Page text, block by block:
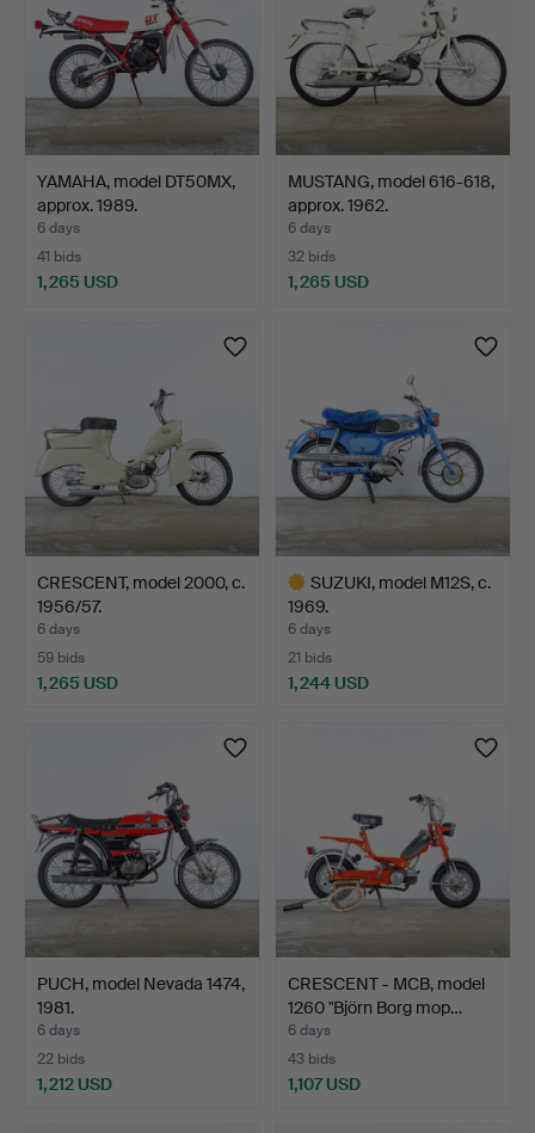
YAMAHA, model DT50MX,
approx. 1989.
6 days
41 bids
1,265 USD
MUSTANG, model 616-618,
approx. 1962.
6 days
32 bids
1,265 USD
CRESCENT, model 2000, c.
1956/57.
6 days
59 bids
1,265 USD
SUZUKI, model M12S, c.
1969.
6 days
21 bids
1,244 USD
PUCH, model Nevada 1474,
1981.
6 days
22 bids
1,212 USD
CRESCENT - MCB, model
1260 "Björn Borg mop…
6 days
43 bids
1,107 USD